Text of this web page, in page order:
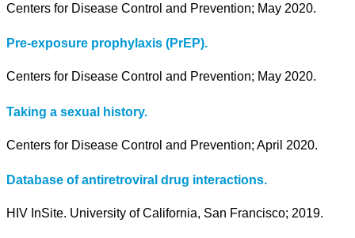
Centers for Disease Control and Prevention; May 2020.
Pre-exposure prophylaxis (PrEP).
Centers for Disease Control and Prevention; May 2020.
Taking a sexual history.
Centers for Disease Control and Prevention; April 2020.
Database of antiretroviral drug interactions.
HIV InSite. University of California, San Francisco; 2019.